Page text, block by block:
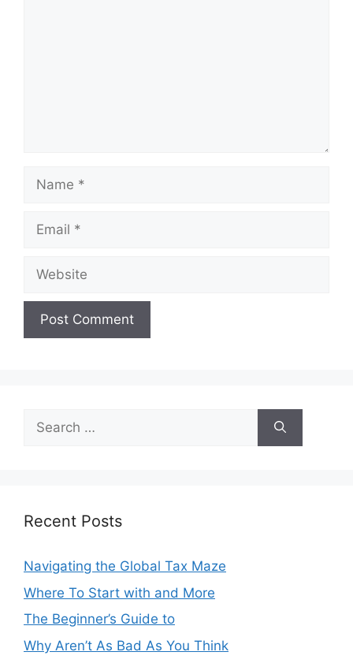
Name
Email
Website
Search
for:
Recent Posts
Navigating the Global Tax Maze
Where To Start with and More
The Beginner’s Guide to
Why Aren’t As Bad As You Think